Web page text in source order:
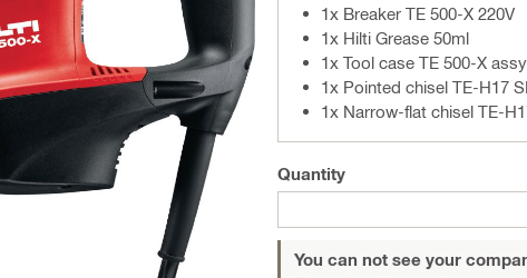
1x Breaker TE 500-X 220V
1x Hilti Grease 50ml
1x Tool case TE 500-X assy
1x Pointed chisel TE-H17
1x Narrow-flat chisel TE-
Quantity
You can not see your